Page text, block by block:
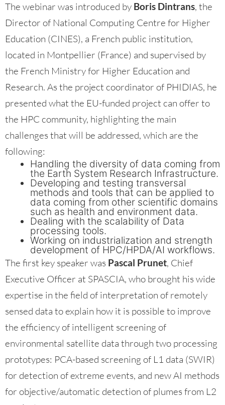
The webinar was introduced by Boris Dintrans, the
Director of National Computing Centre for Higher
Education (CINES), a French public institution,
located in Montpellier (France) and supervised by
the French Ministry for Higher Education and
Research. As the project coordinator of PHIDIAS, he
presented what the EU-funded project can offer to
the HPC community, highlighting the main
challenges that will be addressed, which are the
following:
Handling the diversity of data coming from
the Earth System Research Infrastructure.
Developing and testing transversal
methods and tools that can be applied to
data coming from other scientific domains
such as health and environment data.
Dealing with the scalability of Data
processing tools.
Working on industrialization and strength
development of HPC/HPDA/AI workflows.
The first key speaker was Pascal Prunet, Chief
Executive Officer at SPASCIA, who brought his wide
expertise in the field of interpretation of remotely
sensed data to explain how it is possible to improve
the efficiency of intelligent screening of
environmental satellite data through two processing
prototypes: PCA-based screening of L1 data (SWIR)
for detection of extreme events, and new AI methods
for objective/automatic detection of plumes from L2